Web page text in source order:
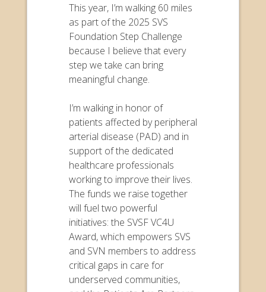
This year, I’m walking 60 miles
as part of the 2025 SVS
Foundation Step Challenge
because I believe that every
step we take can bring
meaningful change.
I’m walking in honor of
patients affected by peripheral
arterial disease (PAD) and in
support of the dedicated
healthcare professionals
working to improve their lives.
The funds we raise together
will fuel two powerful
initiatives: the SVSF VC4U
Award, which empowers SVS
and SVN members to address
critical gaps in care for
underserved communities,